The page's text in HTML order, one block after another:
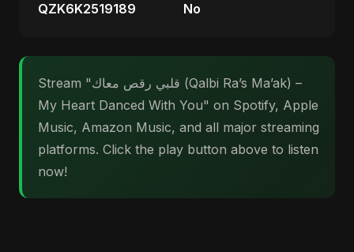
QZK6K2519189 No
Stream "قلبي رقص معاك (Qalbi Ra’s Ma’ak) –
My Heart Danced With You" on Spotify, Apple
Music, Amazon Music, and all major streaming
platforms. Click the play button above to listen
now!